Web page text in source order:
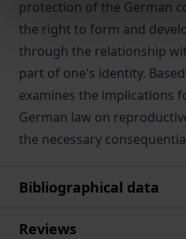
protection of the German
the right to form and
through the relationship
part of one's identity.
examines the implications
German law on
the necessary
Bibliographical data
Reviews